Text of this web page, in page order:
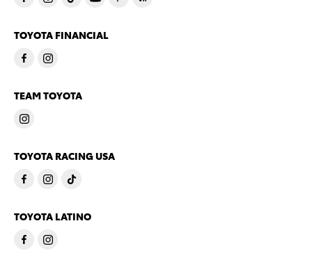
TOYOTA FINANCIAL
TEAM TOYOTA
TOYOTA RACING USA
TOYOTA LATINO